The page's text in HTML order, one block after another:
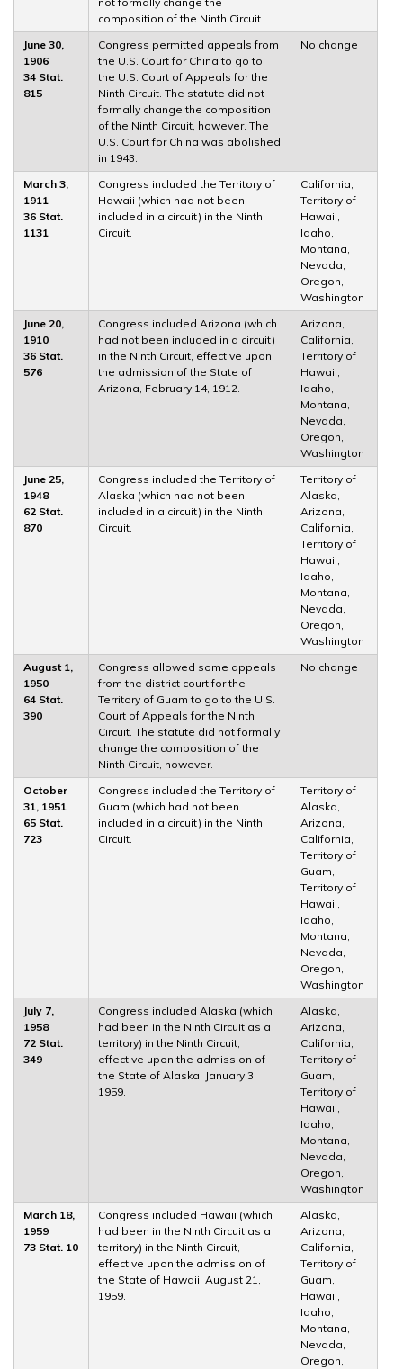
composition of the Ninth Circuit.
June 30,
1906
34 Stat.
815
Congress permitted appeals from
the U.S. Court for China to go to
the U.S. Court of Appeals for the
Ninth Circuit. The statute did not
formally change the composition
of the Ninth Circuit, however. The
U.S. Court for China was abolished
in 1943.
No change
March 3,
1911
36 Stat.
1131
Congress included the Territory of
Hawaii (which had not been
included in a circuit) in the Ninth
Circuit.
California,
Territory of
Hawaii,
Idaho,
Montana,
Nevada,
Oregon,
Washington
June 20,
1910
36 Stat.
576
Congress included Arizona (which
had not been included in a circuit)
in the Ninth Circuit, effective upon
the admission of the State of
Arizona, February 14, 1912.
Arizona,
California,
Territory of
Hawaii,
Idaho,
Montana,
Nevada,
Oregon,
Washington
June 25,
1948
62 Stat.
870
Congress included the Territory of
Alaska (which had not been
included in a circuit) in the Ninth
Circuit.
Territory of
Alaska,
Arizona,
California,
Territory of
Hawaii,
Idaho,
Montana,
Nevada,
Oregon,
Washington
August 1,
1950
64 Stat.
390
Congress allowed some appeals
from the district court for the
Territory of Guam to go to the U.S.
Court of Appeals for the Ninth
Circuit. The statute did not formally
change the composition of the
Ninth Circuit, however.
No change
October
31, 1951
65 Stat.
723
Congress included the Territory of
Guam (which had not been
included in a circuit) in the Ninth
Circuit.
Territory of
Alaska,
Arizona,
California,
Territory of
Guam,
Territory of
Hawaii,
Idaho,
Montana,
Nevada,
Oregon,
Washington
July 7,
1958
72 Stat.
349
Congress included Alaska (which
had been in the Ninth Circuit as a
territory) in the Ninth Circuit,
effective upon the admission of
the State of Alaska, January 3,
1959.
Alaska,
Arizona,
California,
Territory of
Guam,
Territory of
Hawaii,
Idaho,
Montana,
Nevada,
Oregon,
Washington
March 18,
1959
73 Stat. 10
Congress included Hawaii (which
had been in the Ninth Circuit as a
territory) in the Ninth Circuit,
effective upon the admission of
the State of Hawaii, August 21,
1959.
Alaska,
Arizona,
California,
Territory of
Guam,
Hawaii,
Idaho,
Montana,
Nevada,
Oregon,